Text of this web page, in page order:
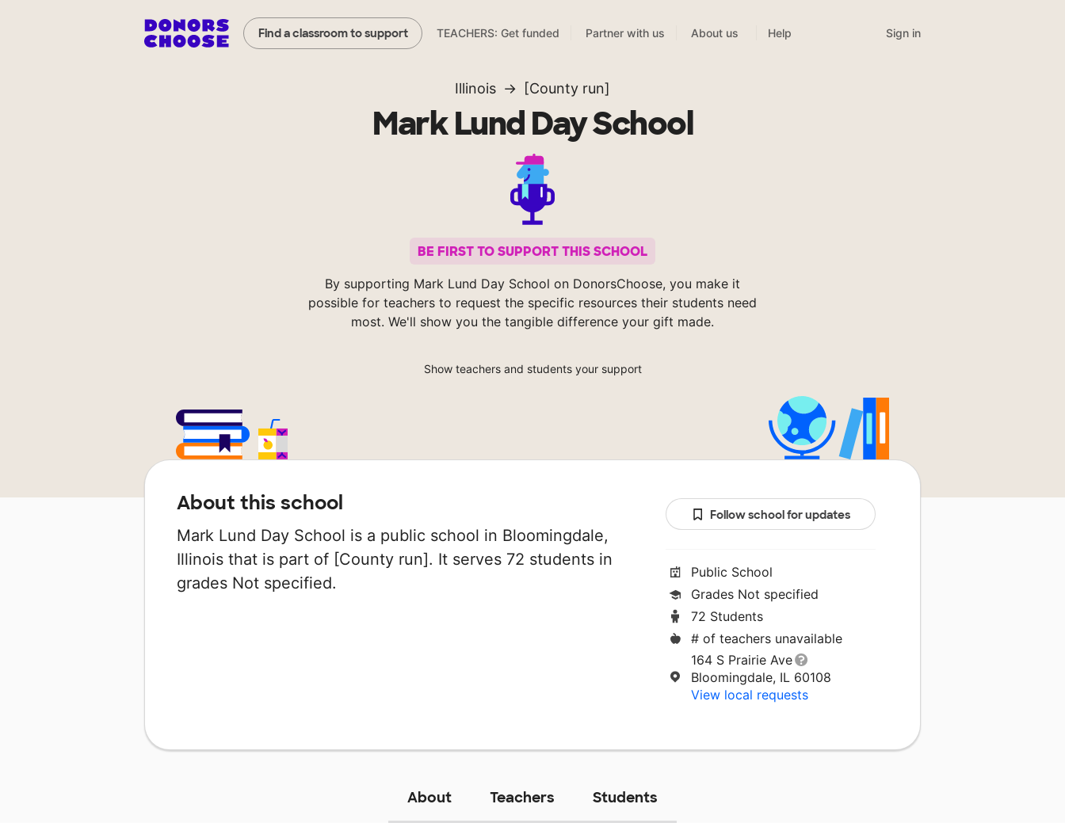
Find a classroom to support TEACHERS: Get funded Partner with us About us Help Sign in
Illinois [County run]
Mark Lund Day School
BE FIRST TO SUPPORT THIS SCHOOL
By supporting Mark Lund Day School on DonorsChoose, you make it
possible for teachers to request the specific resources their students need
most. We'll show you the tangible difference your gift made.
Show teachers and students your support
About this school
Mark Lund Day School is a public school in Bloomingdale,
Illinois that is part of [County run]. It serves 72 students in
grades Not specified.
Follow school for updates
Public School
Grades Not specified
72 Students
# of teachers unavailable
164 S Prairie Ave
Bloomingdale, IL 60108
View local requests
About Teachers Students